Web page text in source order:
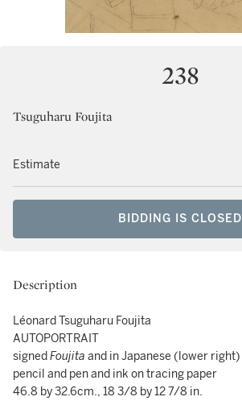
238
Tsuguharu Foujita
Estimate
BIDDING IS CLOSED
Description
Léonard Tsuguharu Foujita
AUTOPORTRAIT
signedFoujita and in Japanese (lower right)
pencil and pen and ink on tracing paper
46.8 by 32.6cm., 18 3/8 by 12 7/8 in.